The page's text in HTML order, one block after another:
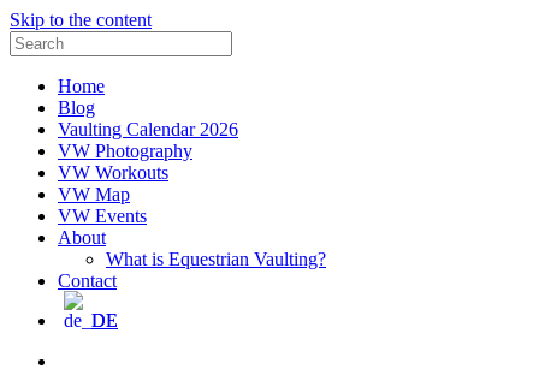
Skip to the content
Search
for:
Home
Blog
Vaulting Calendar 2026
VW Photography
VW Workouts
VW Map
VW Events
About
What is Equestrian Vaulting?
Contact
DE